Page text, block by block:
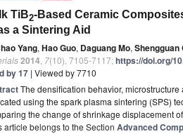
TiB2-Based Ceramic
a Sintering Aid
Yang, Hao Guo, Daguang Mo, Shengguan
2014 7(10), 7105-7117;https://doi.org/
by 17 | Viewed by 7710
The densification behavior,
using the spark plasma sintering (SPS)
the change of shrinkage displacement
article belongs to the Section Advanced